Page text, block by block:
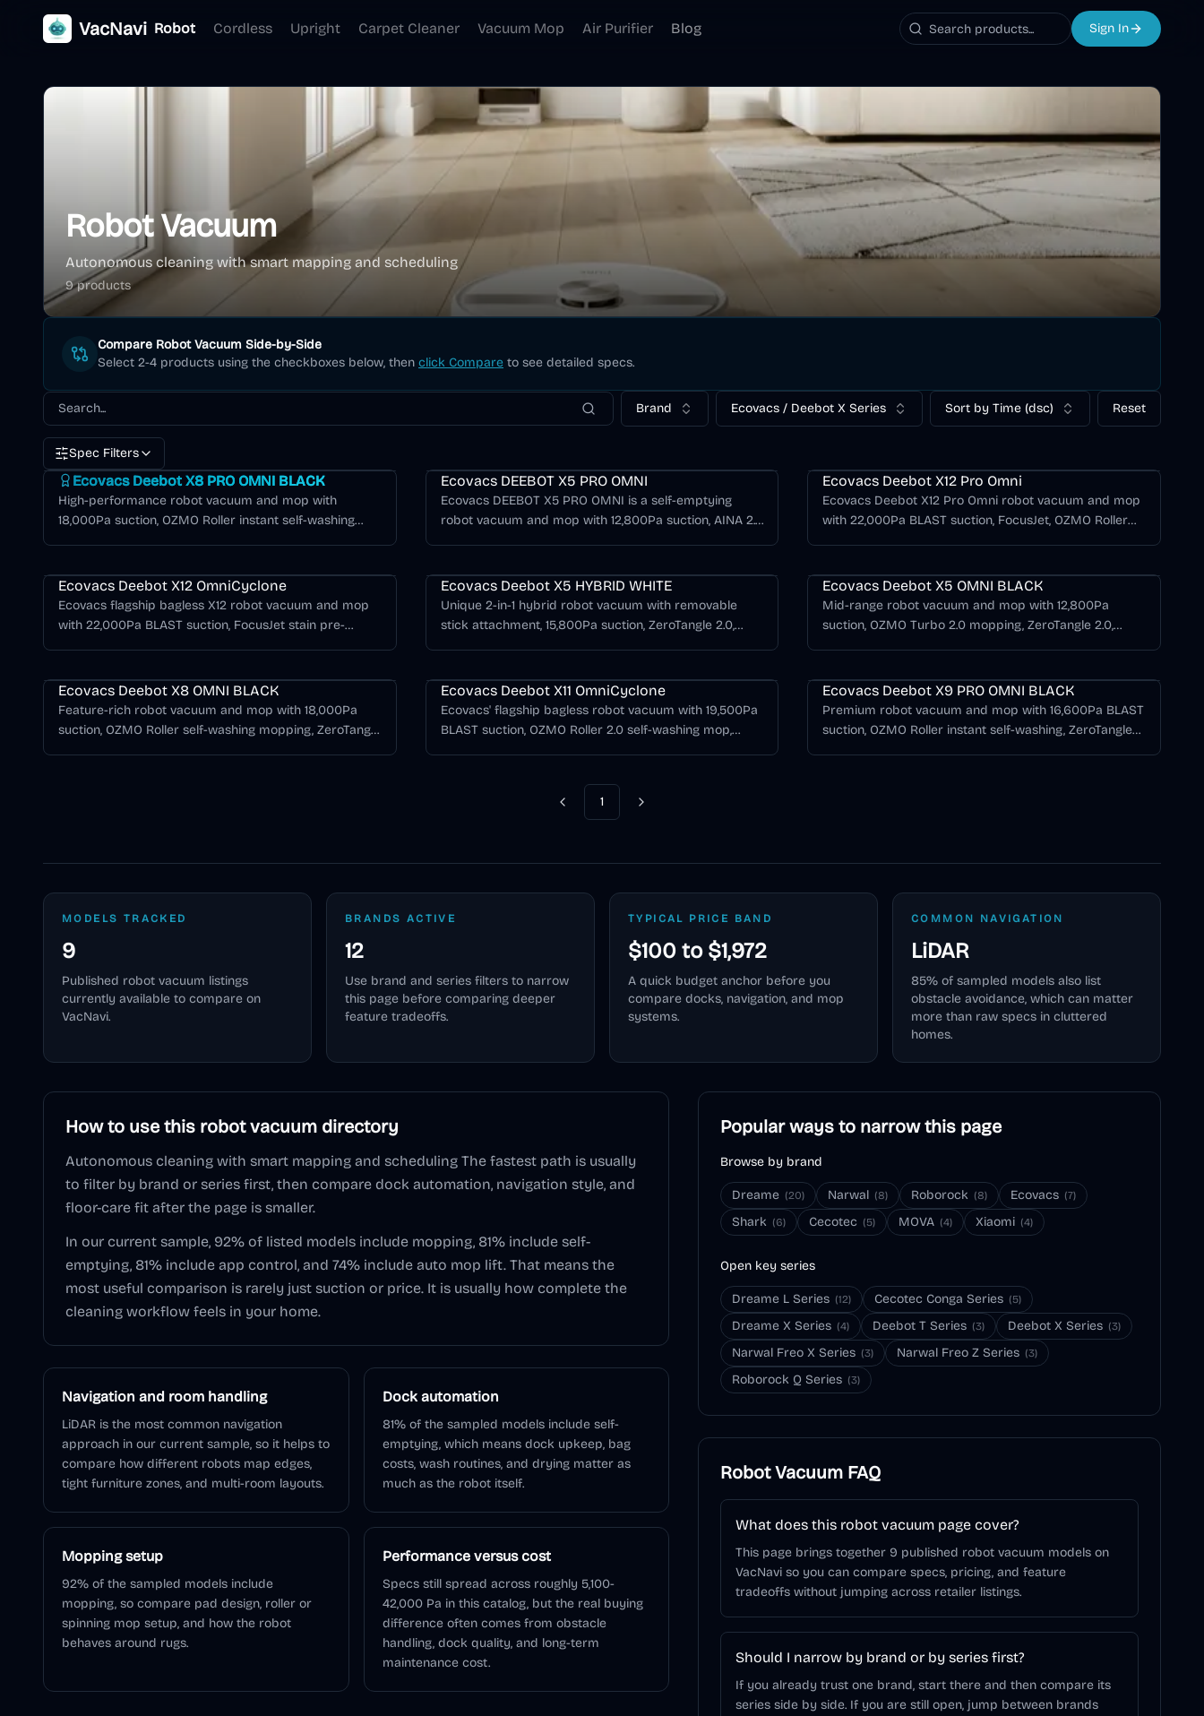
VacNavi Robot Cordless Upright Carpet Cleaner Vacuum Mop Air Purifier Blog Sign In
Robot Vacuum
Autonomous cleaning with smart mapping and scheduling
9products
Compare Robot Vacuum Side-by-Side
Select 2-4 products using the checkboxes below, then click Compare to see detailed specs.
Brand Ecovacs / Deebot X Series Sort by Time (dsc) Reset
Spec Filters
Deebot X Series
Ecovacs Deebot X8 PRO OMNI BLACK
High-performance robot vacuum and mop with
18,000Pa suction, OZMO Roller instant self-washing
Ecovacs DEEBOT X5 PRO OMNI
Ecovacs DEEBOT X5 PRO OMNI is a self-emptying
robot vacuum and mop with 12,800Pa suction, AINA 2.0
tangle cleaning, and an OMNI station with hot-water
mop washing and hot-air drying.
Ecovacs Deebot X12 Pro Omni
Ecovacs Deebot X12 Pro Omni robot vacuum and mop
with 22,000Pa BLAST suction, FocusJet, OZMO Roller
Ecovacs Deebot X12 OmniCyclone
Ecovacs flagship bagless X12 robot vacuum and mop
with 22,000Pa BLAST suction, FocusJet stain pre-
Ecovacs Deebot X5 HYBRID WHITE
Unique 2-in-1 hybrid robot vacuum with removable
stick attachment, 15,800Pa suction, ZeroTangle 2.0,
Ecovacs Deebot X5 OMNI BLACK
Mid-range robot vacuum and mop with 12,800Pa
suction, OZMO Turbo 2.0 mopping, ZeroTangle 2.0,
Ecovacs Deebot X8 OMNI BLACK
Feature-rich robot vacuum and mop with 18,000Pa
suction, OZMO Roller self-washing mopping, ZeroTangle
Ecovacs Deebot X11 OmniCyclone
Ecovacs' flagship bagless robot vacuum with 19,500Pa
BLAST suction, OZMO Roller 2.0 self-washing mop,
Ecovacs Deebot X9 PRO OMNI BLACK
Premium robot vacuum and mop with 16,600Pa BLAST
suction, OZMO Roller instant self-washing, ZeroTangle
Previous
1 Next
MODELS TRACKED
9
Published robot vacuum listings
currently available to compare on
VacNavi.
BRANDS ACTIVE
12
Use brand and series filters to narrow
this page before comparing deeper
feature tradeoffs.
TYPICAL PRICE BAND
$100 to $1,972
A quick budget anchor before you
compare docks, navigation, and mop
systems.
COMMON NAVIGATION
LiDAR
85% of sampled models also list
obstacle avoidance, which can matter
more than raw specs in cluttered
homes.
How to use this robot vacuum directory
Autonomous cleaning with smart mapping and scheduling The fastest path is usually
to filter by brand or series first, then compare dock automation, navigation style, and
floor-care fit after the page is smaller.
In our current sample, 92% of listed models include mopping, 81% include self-
emptying, 81% include app control, and 74% include auto mop lift. That means the
most useful comparison is rarely just suction or price. It is usually how complete the
cleaning workflow feels in your home.
Navigation and room handling
LiDAR is the most common navigation
approach in our current sample, so it helps to
compare how different robots map edges,
tight furniture zones, and multi-room layouts.
Dock automation
81% of the sampled models include self-
emptying, which means dock upkeep, bag
costs, wash routines, and drying matter as
much as the robot itself.
Mopping setup
92% of the sampled models include
mopping, so compare pad design, roller or
spinning mop setup, and how the robot
behaves around rugs.
Performance versus cost
Specs still spread across roughly 5,100-
42,000 Pa in this catalog, but the real buying
difference often comes from obstacle
handling, dock quality, and long-term
maintenance cost.
Popular ways to narrow this page
Browse by brand
Dreame (20) Narwal (8) Roborock (8) Ecovacs (7)
Shark (6) Cecotec (5) MOVA (4) Xiaomi (4)
Open key series
Dreame L Series (12) Cecotec Conga Series (5)
Dreame X Series (4) Deebot T Series (3) Deebot X Series (3)
Narwal Freo X Series (3) Narwal Freo Z Series (3)
Roborock Q Series (3)
Robot Vacuum FAQ
What does this robot vacuum page cover?
This page brings together 9 published robot vacuum models on
VacNavi so you can compare specs, pricing, and feature
tradeoffs without jumping across retailer listings.
Should I narrow by brand or by series first?
If you already trust one brand, start there and then compare its
series side by side. If you are still open, jump between brands